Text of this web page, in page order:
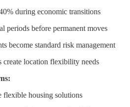
during economic transitions
periods before permanent moves
become standard risk management
create location flexibility needs
flexible housing solutions